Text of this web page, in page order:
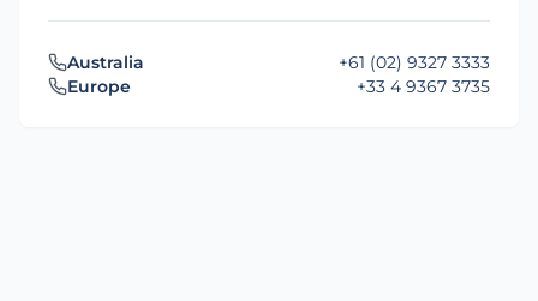
Australia
+61 (02) 9327 3333
Europe
+33 4 9367 3735